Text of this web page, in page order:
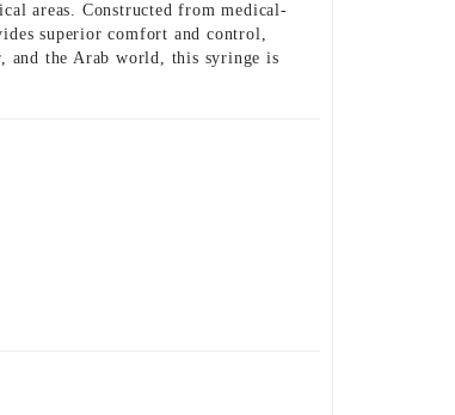
areas. Constructed from medical-
superior comfort and control,
and the Arab world, this syringe is